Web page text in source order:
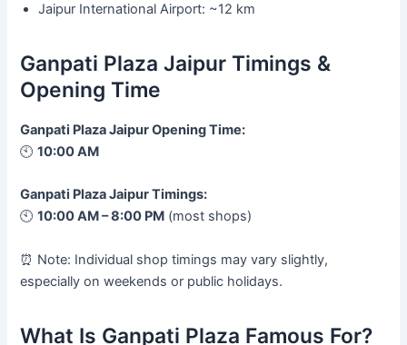
Jaipur International Airport: ~12 km
Ganpati Plaza Jaipur Timings &
Opening Time
Ganpati Plaza Jaipur Opening Time:
🕙10:00 AM
Ganpati Plaza Jaipur Timings:
🕙10:00 AM – 8:00 PM (most shops)
⏰ Note: Individual shop timings may vary slightly,
especially on weekends or public holidays.
What Is Ganpati Plaza Famous For?